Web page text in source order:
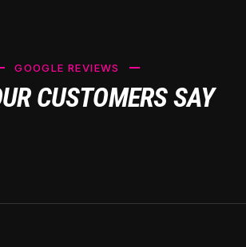
GOOGLE REVIEWS
CUSTOMERS SAY